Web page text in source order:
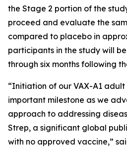
the Stage 2 portion of the
proceed and evaluate the
compared to placebo in
participants in the study will
through six months following
“Initiation of our VAX-A1
important milestone as we
approach to addressing
Strep, a significant global
with no approved vaccine,”